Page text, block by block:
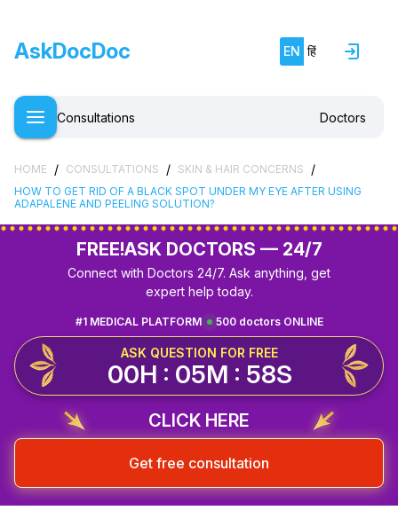
AskDocDoc EN हिं
Consultations Doctors
HOME / CONSULTATIONS / SKIN & HAIR CONCERNS /
HOW TO GET RID OF A BLACK SPOT UNDER MY EYE AFTER USING
ADAPALENE AND PEELING SOLUTION?
FREE!ASK DOCTORS — 24/7
Connect with Doctors 24/7. Ask anything, get
expert help today.
500 doctors ONLINE
#1 MEDICAL PLATFORM
ASK QUESTION FOR FREE
00H : 05M : 58S
CLICK HERE
Get free consultation